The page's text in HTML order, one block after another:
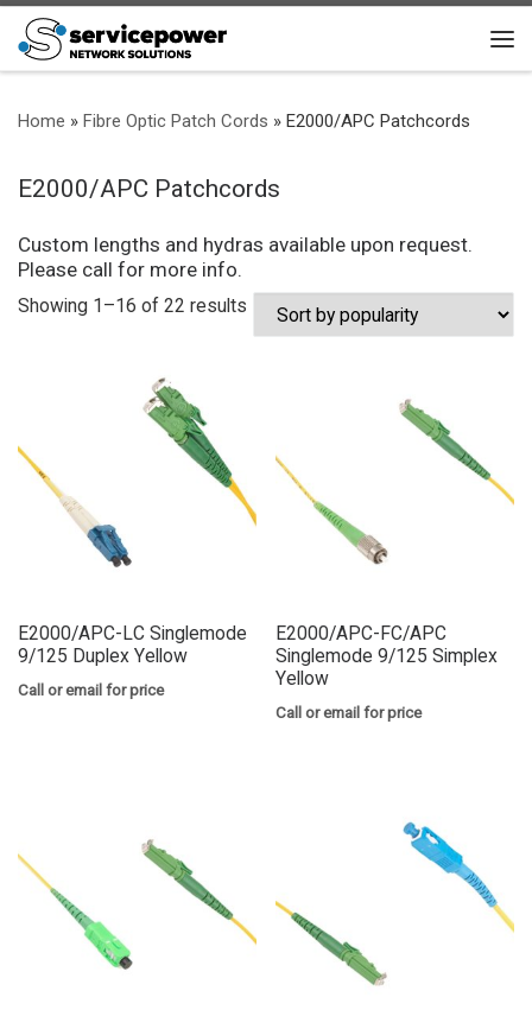
Skip to content
Home » Fibre Optic Patch Cords » E2000/APC Patchcords
E2000/APC Patchcords
Custom lengths and hydras available upon request.
Please call for more info.
Showing 1–16 of 22 results Sorted by popularity
E2000/APC-LC Singlemode
9/125 Duplex Yellow
Call or email for price
E2000/APC-FC/APC
Singlemode 9/125 Simplex
Yellow
Call or email for price